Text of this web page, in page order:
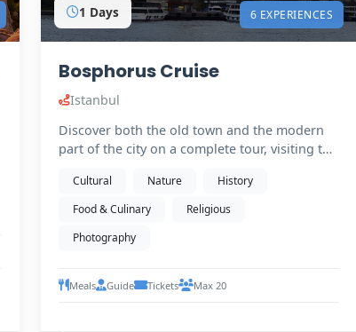
1 Days 6 EXPERIENCES
Bosphorus Cruise
Istanbul
Discover both the old town and the modern
part of the city on a complete tour, visiting the
Cultural Nature
History
Food & Culinary
Religious
Photography
Meals Guide Tickets Max 20